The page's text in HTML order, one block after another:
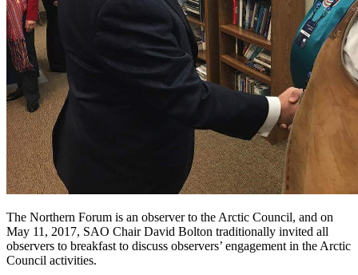
The Northern Forum is an observer to the Arctic Council, and on
May 11, 2017, SAO Chair David Bolton traditionally invited all
observers to breakfast to discuss observers’ engagement in the Arctic
Council activities.